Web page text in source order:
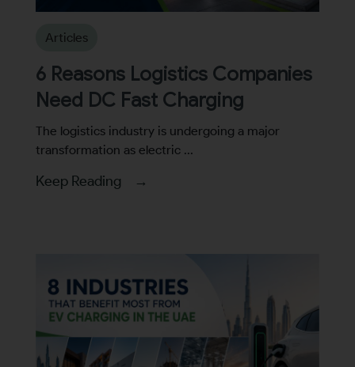
Articles
6 Reasons Logistics Companies
Need DC Fast Charging
The logistics industry is undergoing a major
transformation as electric ...
Keep Reading →